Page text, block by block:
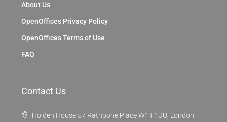
About Us
OpenOffices Privacy Policy
OpenOffices Terms of Use
FAQ
Contact Us
Holden House 57 Rathbone Place W1T 1JU, London